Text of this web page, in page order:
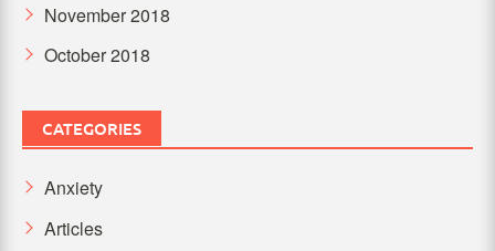
November 2018
October 2018
CATEGORIES
Anxiety
Articles